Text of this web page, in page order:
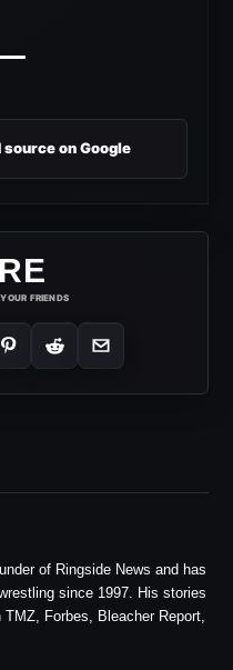
on Google
FRIENDS
of Ringside News and has
since 1997. His stories
Forbes, Bleacher Report,